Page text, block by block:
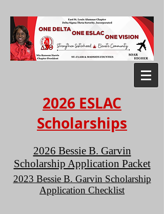
2026 ESLAC
Scholarships
2026 Bessie B. Garvin
Scholarship Application Packet
2023 Bessie B. Garvin Scholarship
Application Checklist